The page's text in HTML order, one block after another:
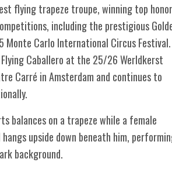
flying trapeze troupe, winning top
including the prestigious
Monte Carlo International Circus Festival.
Caballero at the 25/26 Werldkerst
Carré in Amsterdam and continues to